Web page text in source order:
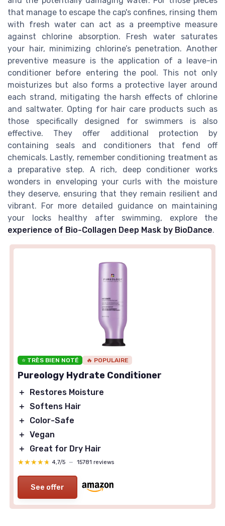
that manage to escape the cap's confines, rinsing them
with fresh water can act as a preemptive measure
against chlorine absorption. Fresh water saturates
your hair, minimizing chlorine’s penetration. Another
preventive measure is the application of a leave-in
conditioner before entering the pool. This not only
moisturizes but also forms a protective layer around
each strand, mitigating the harsh effects of chlorine
and saltwater. Opting for hair care products such as
those specifically designed for swimmers is also
effective. They offer additional protection by
containing seals and conditioners that fend off
chemicals. Lastly, remember conditioning treatment as
a preparative step. A rich, deep conditioner works
wonders in enveloping your curls with the moisture
they deserve, ensuring that they remain resilient and
vibrant. For more detailed guidance on maintaining
your locks healthy after swimming, explore the
experience of Bio-Collagen Deep Mask by BioDance.
⭐ TRÈS BIEN NOTÉ 🔥 POPULAIRE
Pureology Hydrate Conditioner
＋
Restores Moisture
＋ Softens Hair
＋
Color-Safe
＋ Vegan
＋
Great for Dry Hair
★★★★★
★★★★★ 4,7/5 — 15781 reviews
See offer